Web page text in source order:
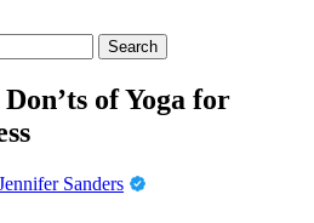
of Yoga for
Sanders